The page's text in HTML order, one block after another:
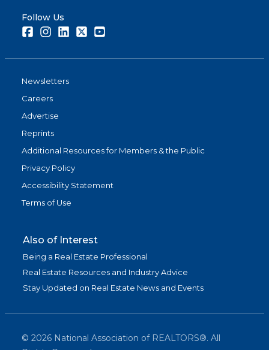
Follow Us
FacebookInstagramLinkedInTwitter
Newsletters
Careers
Advertise
Reprints
Additional Resources for Members & the Public
Privacy Policy
Accessibility Statement
Terms of Use
Also of Interest
Being a Real Estate Professional
Real Estate Resources and Industry Advice
Stay Updated on Real Estate News and Events
© 2026 National Association of REALTORS®. All